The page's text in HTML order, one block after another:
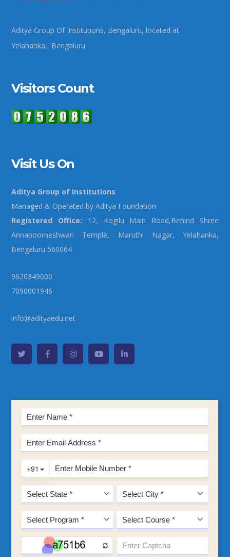
Aditya Group Of Institutions, Bengaluru, located at
Yelahanka, Bengaluru
Visitors Count
Visit Us On
Aditya Group of Institutions
Managed & Operated by Aditya Foundation
Registered Office: 12, Kogilu Main Road,Behind Shree
Annapoorneshwari Temple, Maruthi Nagar, Yelahanka,
Bengaluru 560064
9620349000
7090001946
info@adityaedu.net